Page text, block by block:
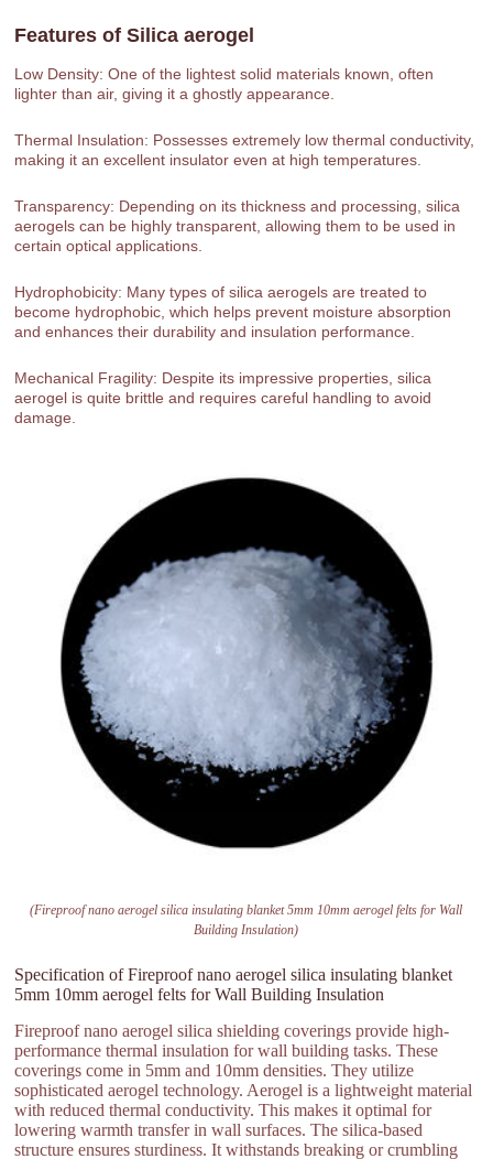
Features ofSilica aerogel
Low Density: One of the lightest solid materials known, often
lighter than air, giving it a ghostly appearance.
Thermal Insulation: Possesses extremely low thermal conductivity,
making it an excellent insulator even at high temperatures.
Transparency: Depending on its thickness and processing, silica
aerogels can be highly transparent, allowing them to be used in
certain optical applications.
Hydrophobicity: Many types of silica aerogels are treated to
become hydrophobic, which helps prevent moisture absorption
and enhances their durability and insulation performance.
Mechanical Fragility: Despite its impressive properties, silica
aerogel is quite brittle and requires careful handling to avoid
damage.
(Fireproof nano aerogel silica insulating blanket 5mm 10mm aerogel felts for Wall
Building Insulation)
Specification of Fireproof nano aerogel silica insulating blanket
5mm 10mm aerogel felts for Wall Building Insulation
Fireproof nano aerogel silica shielding coverings provide high-
performance thermal insulation for wall building tasks. These
coverings come in 5mm and 10mm densities. They utilize
sophisticated aerogel technology. Aerogel is a lightweight material
with reduced thermal conductivity. This makes it optimal for
lowering warmth transfer in wall surfaces. The silica-based
structure ensures sturdiness. It withstands breaking or crumbling